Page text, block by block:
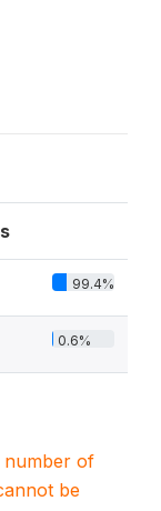
99.4%
0.6%
number of
be